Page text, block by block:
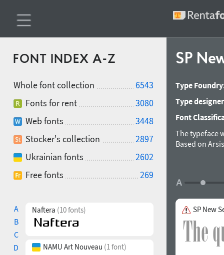
FONT INDEX A-Z
Whole font collection
6543
Fonts for rent
3080
Web fonts
3448
Stocker's collection
2897
Ukrainian fonts
2602
Free fonts
269
A
B
C
D
Naftera (10 fonts)
NAMU Art Nouveau (1 font)
SP
Type
Type
Font
The typeface
Based on
SP New